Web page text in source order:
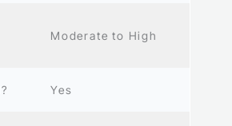
Moderate to High
Yes